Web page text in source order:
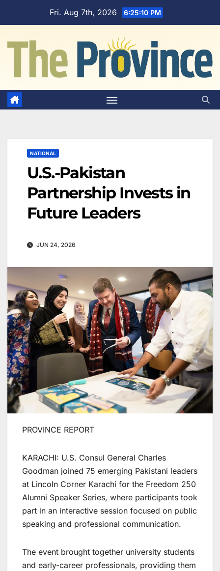
Fri. Aug 7th, 2026 6:25:11 PM
NATIONAL
U.S.-Pakistan
Partnership Invests in
Future Leaders
JUN 24, 2026
PROVINCE REPORT
KARACHI: U.S. Consul General Charles
Goodman joined 75 emerging Pakistani leaders
at Lincoln Corner Karachi for the Freedom 250
Alumni Speaker Series, where participants took
part in an interactive session focused on public
speaking and professional communication.
The event brought together university students
and early-career professionals, providing them